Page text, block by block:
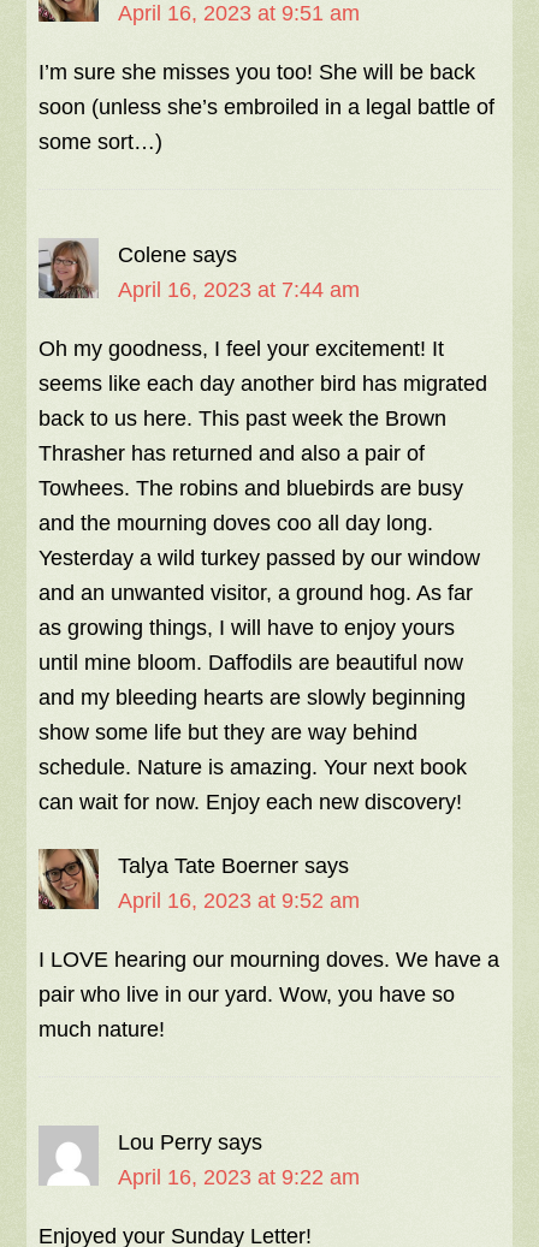
April 16, 2023 at 9:51 am
I’m sure she misses you too! She will be back
soon (unless she’s embroiled in a legal battle of
some sort…)
Colene says
April 16, 2023 at 7:44 am
Oh my goodness, I feel your excitement! It
seems like each day another bird has migrated
back to us here. This past week the Brown
Thrasher has returned and also a pair of
Towhees. The robins and bluebirds are busy
and the mourning doves coo all day long.
Yesterday a wild turkey passed by our window
and an unwanted visitor, a ground hog. As far
as growing things, I will have to enjoy yours
until mine bloom. Daffodils are beautiful now
and my bleeding hearts are slowly beginning
show some life but they are way behind
schedule. Nature is amazing. Your next book
can wait for now. Enjoy each new discovery!
Talya Tate Boerner says
April 16, 2023 at 9:52 am
I LOVE hearing our mourning doves. We have a
pair who live in our yard. Wow, you have so
much nature!
Lou Perry says
April 16, 2023 at 9:22 am
Enjoyed your Sunday Letter!